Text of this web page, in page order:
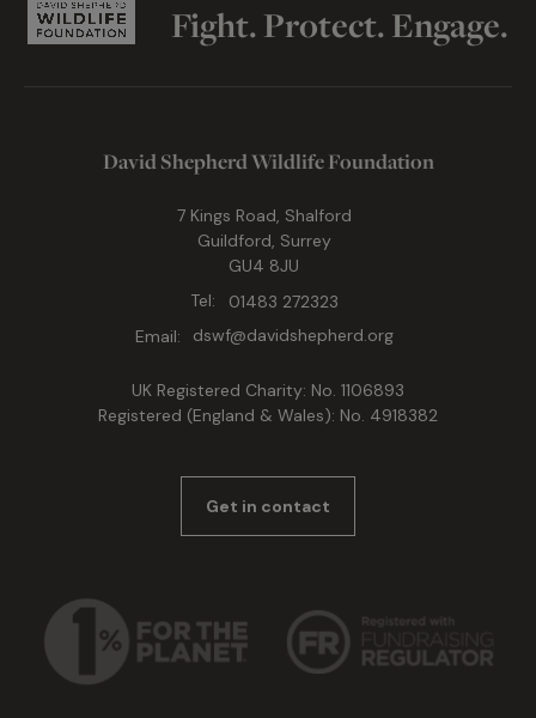
Fight. Protect. Engage.
David Shepherd Wildlife Foundation
7 Kings Road, Shalford
Guildford, Surrey
GU4 8JU
Tel:
01483 272323
Email:
dswf@davidshepherd.org
UK Registered Charity: No. 1106893
Registered (England & Wales): No. 4918382
Get in contact